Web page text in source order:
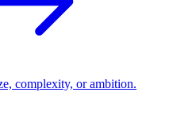
complexity, or ambition.